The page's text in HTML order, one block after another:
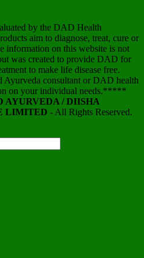
by the DAD Health
aim to diagnose, treat, cure or
information on this website is not
was created to provide DAD for
to make life disease free.
Ayurveda consultant or DAD health
on your individual needs.*****
AYURVEDA / DIISHA
LIMITED - All Rights Reserved.